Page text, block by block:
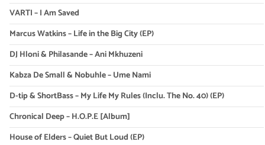
VARTI – I Am Saved
Marcus Watkins – Life in the Big City (EP)
DJ Hloni & Philasande – Ani Mkhuzeni
Kabza De Small & Nobuhle – Ume Nami
D-tip & ShortBass – My Life My Rules (Inclu. The No. 40) (EP)
Chronical Deep – H.O.P.E [Album]
House of Elders – Quiet But Loud (EP)